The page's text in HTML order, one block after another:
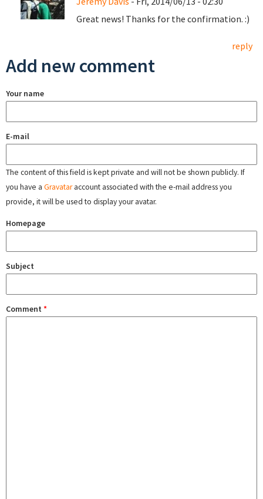
Great news! Thanks for the confirmation. :)
reply
Add new comment
Your name
E-mail
The content of this field is kept private and will not be shown publicly. If
you have a Gravataraccount associated with the e-mail address you
provide, it will be used to display your avatar.
Homepage
Subject
Comment *